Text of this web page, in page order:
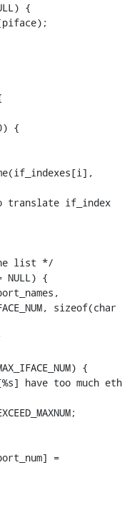
{
{
list */
{
sizeof(char
{
have too much eth
=